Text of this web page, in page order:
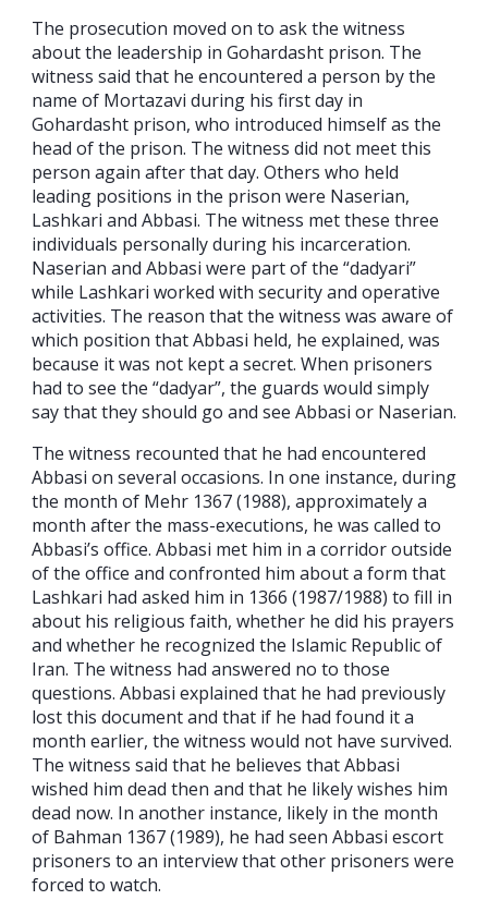
The prosecution moved on to ask the witness
about the leadership in Gohardasht prison. The
witness said that he encountered a person by the
name of Mortazavi during his first day in
Gohardasht prison, who introduced himself as the
head of the prison. The witness did not meet this
person again after that day. Others who held
leading positions in the prison were Naserian,
Lashkari and Abbasi. The witness met these three
individuals personally during his incarceration.
Naserian and Abbasi were part of the “dadyari”
while Lashkari worked with security and operative
activities. The reason that the witness was aware of
which position that Abbasi held, he explained, was
because it was not kept a secret. When prisoners
had to see the “dadyar”, the guards would simply
say that they should go and see Abbasi or Naserian.
The witness recounted that he had encountered
Abbasi on several occasions. In one instance, during
the month of Mehr 1367 (1988), approximately a
month after the mass-executions, he was called to
Abbasi’s office. Abbasi met him in a corridor outside
of the office and confronted him about a form that
Lashkari had asked him in 1366 (1987/1988) to fill in
about his religious faith, whether he did his prayers
and whether he recognized the Islamic Republic of
Iran. The witness had answered no to those
questions. Abbasi explained that he had previously
lost this document and that if he had found it a
month earlier, the witness would not have survived.
The witness said that he believes that Abbasi
wished him dead then and that he likely wishes him
dead now. In another instance, likely in the month
of Bahman 1367 (1989), he had seen Abbasi escort
prisoners to an interview that other prisoners were
forced to watch.